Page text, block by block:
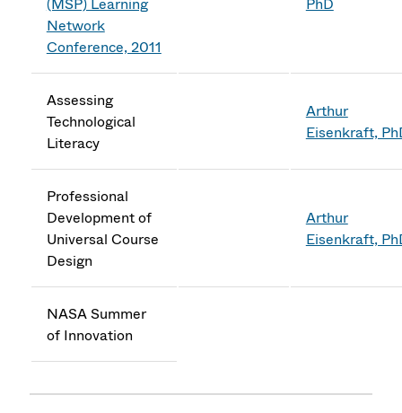
Network
Conference, 2011
Assessing
Technological
Literacy
Arthur
Eisenkraft,
Professional
Development of
Universal Course
Design
Arthur
Eisenkraft,
NASA Summer
of Innovation